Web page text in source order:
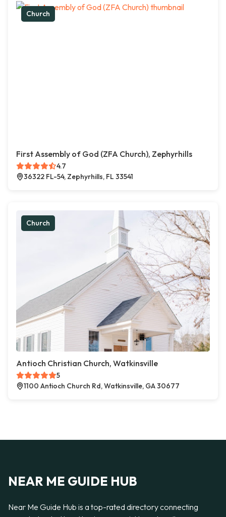
Church
First Assembly of God (ZFA Church), Zephyrhills
4.7
36322 FL-54, Zephyrhills, FL 33541
Church
Antioch Christian Church, Watkinsville
5
1100 Antioch Church Rd, Watkinsville, GA 30677
NEAR ME GUIDE HUB
Near Me Guide Hub is a top-rated directory connecting